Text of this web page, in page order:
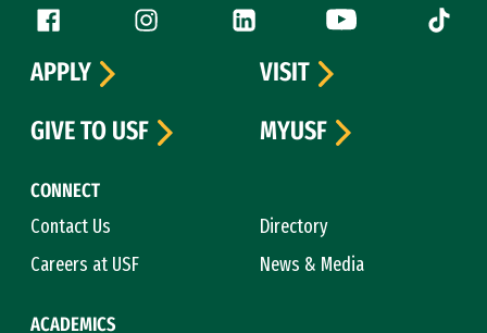
Follow us
Facebook (link is external)
Instagram (link is external)
LinkedIn (link is external)
YouTube (link is
Tiktok
CONNECT
Contact Us
Directory
Careers at USF
News & Media
ACADEMICS
APPLY
VISIT
GIVE TO USF
MYUSF